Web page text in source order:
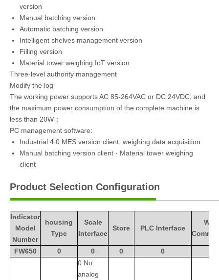
version
Manual batching version
Automatic batching version
Intelligent shelves management version
Filling version
Material tower weighing IoT version
Three-level authority management
Modify the log
The working power supports AC 85-264VAC or DC 24VDC, and
the maximum power consumption of the complete machine is
less than 20W；
PC management software:
Industrial 4.0 MES version client, weighing data acquisition
Manual batching version client · Material tower weighing
client
Product Selection Configuration
Indicator
Model
Number
housing
Type
Scale
Interface
Store PLC Interface
FW650 0 0 0 0
0:No
analog